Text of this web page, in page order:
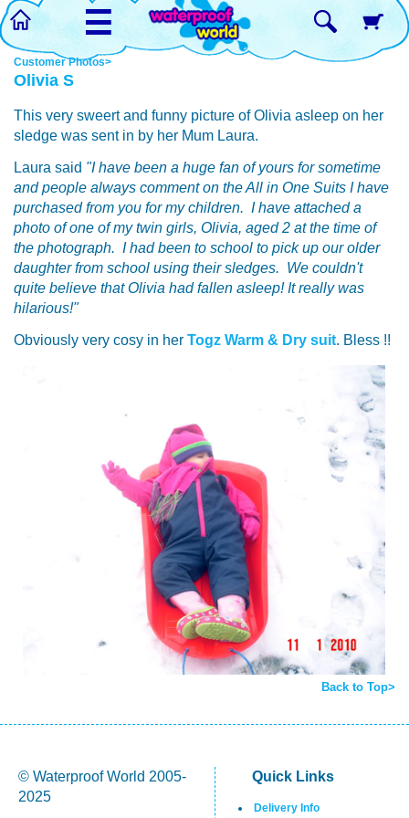
☰
Customer Photos>
Olivia S
This very sweert and funny picture of Olivia asleep on her
sledge was sent in by her Mum Laura.
Laura said "I have been a huge fan of yours for sometime
and people always comment on the All in One Suits I have
purchased from you for my children. I have attached a
photo of one of my twin girls, Olivia, aged 2 at the time of
the photograph. I had been to school to pick up our older
daughter from school using their sledges. We couldn't
quite believe that Olivia had fallen asleep! It really was
hilarious!"
Obviously very cosy in her Togz Warm & Dry suit. Bless !!
Back to Top>
© Waterproof World 2005-
2025
Quick Links
Delivery Info